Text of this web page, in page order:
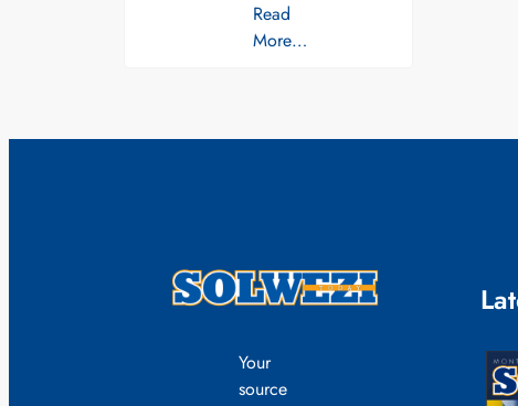
Read
More…
Your
source